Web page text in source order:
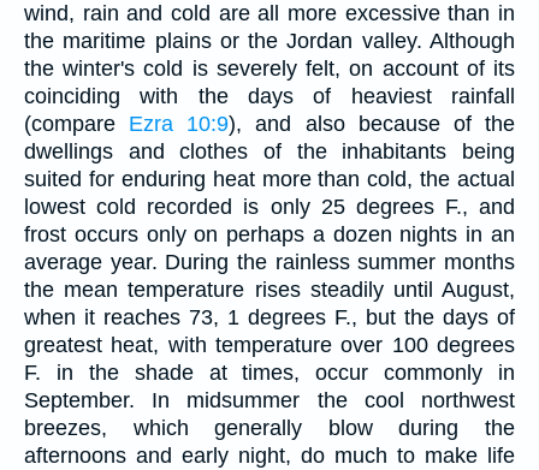
wind, rain and cold are all more excessive than in
the maritime plains or the Jordan valley. Although
the winter's cold is severely felt, on account of its
coinciding with the days of heaviest rainfall
(compare Ezra 10:9), and also because of the
dwellings and clothes of the inhabitants being
suited for enduring heat more than cold, the actual
lowest cold recorded is only 25 degrees F., and
frost occurs only on perhaps a dozen nights in an
average year. During the rainless summer months
the mean temperature rises steadily until August,
when it reaches 73, 1 degrees F., but the days of
greatest heat, with temperature over 100 degrees
F. in the shade at times, occur commonly in
September. In midsummer the cool northwest
breezes, which generally blow during the
afternoons and early night, do much to make life